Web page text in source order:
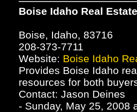
Boise Idaho Real
Boise, Idaho, 83716
208-373-7711
Website: Boise Idaho
Provides Boise Idaho
resources for both
Contact: Jason Deines
- Sunday, May 25, 2008